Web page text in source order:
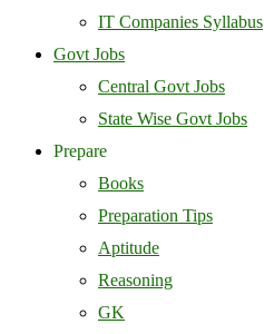
IT Companies Syllabus
Govt Jobs
Central Govt Jobs
State Wise Govt Jobs
Prepare
Books
Preparation Tips
Aptitude
Reasoning
GK